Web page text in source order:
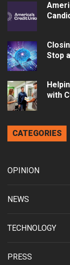
Stop
with
CATEGORIES
OPINION
NEWS
TECHNOLOGY
PRESS